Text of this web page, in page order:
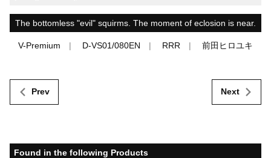
The bottomless "evil" squirms. The moment of eclosion is near.
V-Premium D-VS01/080EN RRR 前田ヒロユキ
Prev Next
Found in the following Products